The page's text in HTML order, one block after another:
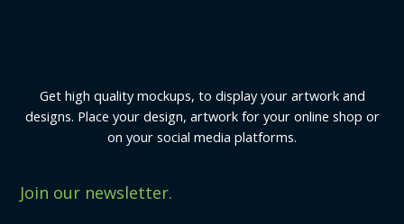
Get high quality mockups, to display your artwork and
designs. Place your design, artwork for your online shop or
on your social media platforms.
Join our newsletter.